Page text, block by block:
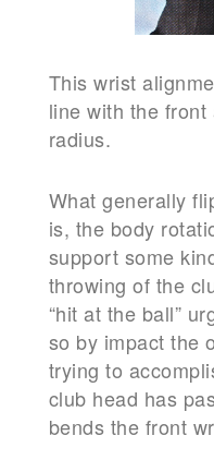
This wrist
line with the
radius.
What generally
is, the body
support some
throwing of the
“hit at the ball”
so by impact the
trying to
club head has
bends the front